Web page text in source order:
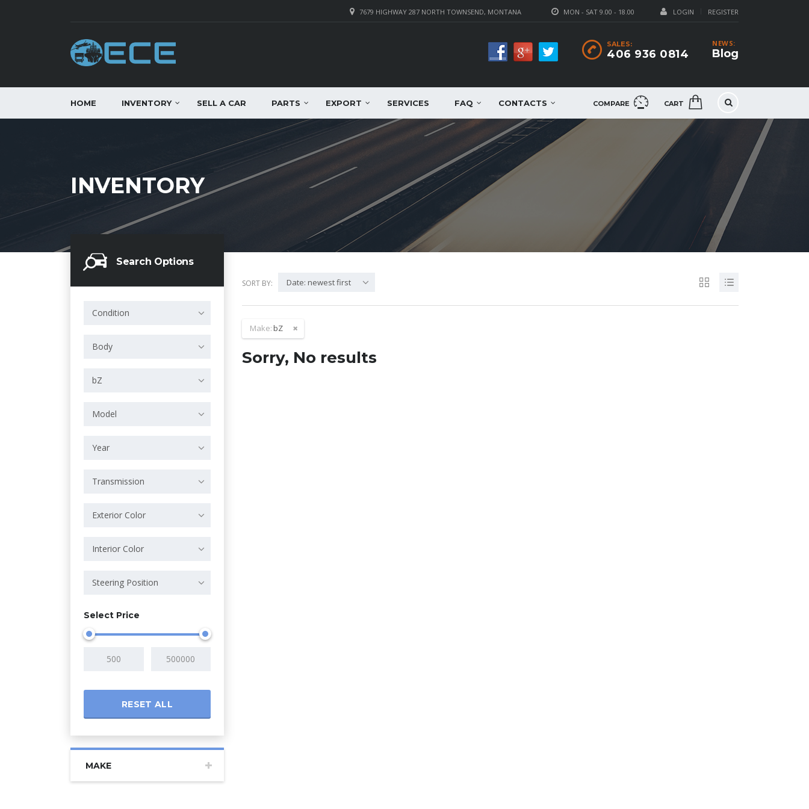
LOGIN REGISTER
MON - SAT 9.00 - 18.00
7679 HIGHWAY 287 NORTH TOWNSEND, MONTANA
NEWS:
Blog
SALES:
406 936 0814
COMPARE CART
HOME INVENTORY SELL A CAR PARTS EXPORT SERVICES FAQ CONTACTS
INVENTORY
Search Options
Condition
Body
bZ
Model
Year
Transmission
Exterior Color
Interior Color
Steering Position
Select Price
RESET ALL
MAKE
SORT BY: Date: newest first
Make:bZ
Sorry, No results